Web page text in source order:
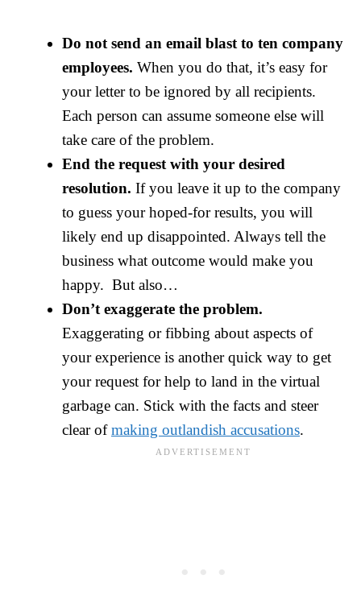
Do not send an email blast to ten company
employees. When you do that, it’s easy for
your letter to be ignored by all recipients.
Each person can assume someone else will
take care of the problem.
End the request with your desired
resolution. If you leave it up to the company
to guess your hoped-for results, you will
likely end up disappointed. Always tell the
business what outcome would make you
happy. But also…
Don’t exaggerate the problem.
Exaggerating or fibbing about aspects of
your experience is another quick way to get
your request for help to land in the virtual
garbage can. Stick with the facts and steer
clear ofmaking outlandish accusations.